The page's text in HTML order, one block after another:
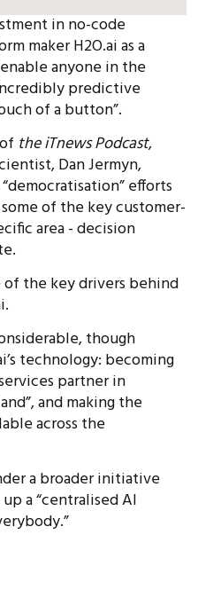
in no-code
maker H2O.ai as a
anyone in the
predictive
of a button”.
the iTnews Podcast,
Dan Jermyn,
efforts
of the key customer-
area - decision
the key drivers behind
though
technology: becoming
partner in
and making the
across the
a broader initiative
a “centralised AI